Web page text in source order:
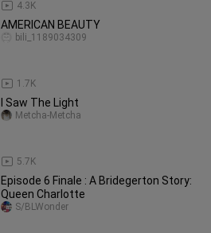
4.3K
AMERICAN BEAUTY
1.7K
bili_1189034309
I Saw The Light
5.7K
Metcha-Metcha
Episode 6 Finale : A Bridegerton Story:
Queen Charlotte
S/BLWonder